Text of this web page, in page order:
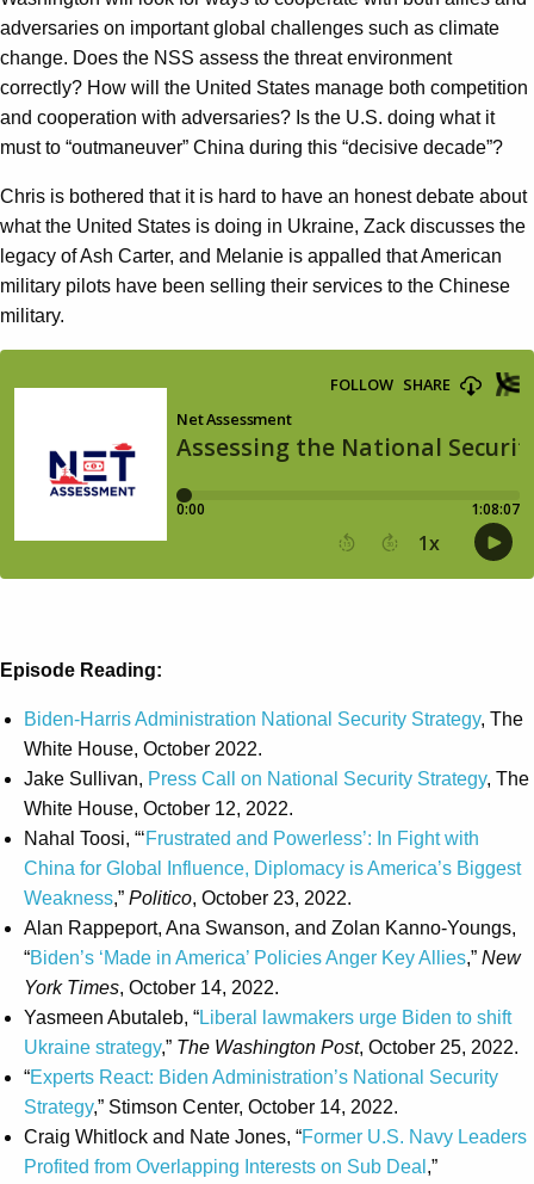
adversaries on important global challenges such as climate
change. Does the NSS assess the threat environment
correctly? How will the United States manage both competition
and cooperation with adversaries? Is the U.S. doing what it
must to “outmaneuver” China during this “decisive decade”?
Chris is bothered that it is hard to have an honest debate about
what the United States is doing in Ukraine, Zack discusses the
legacy of Ash Carter, and Melanie is appalled that American
military pilots have been selling their services to the Chinese
military.
Episode Reading:
Biden-Harris Administration National Security Strategy, The
White House, October 2022.
Jake Sullivan, Press Call on National Security Strategy, The
White House, October 12, 2022.
Nahal Toosi, “‘Frustrated and Powerless’: In Fight with
China for Global Influence, Diplomacy is America’s Biggest
Weakness,” Politico, October 23, 2022.
Alan Rappeport, Ana Swanson, and Zolan Kanno-Youngs,
“Biden’s ‘Made in America’ Policies Anger Key Allies,” New
York Times, October 14, 2022.
Yasmeen Abutaleb, “Liberal lawmakers urge Biden to shift
Ukraine strategy,” The Washington Post, October 25, 2022.
“Experts React: Biden Administration’s National Security
Strategy,” Stimson Center, October 14, 2022.
Craig Whitlock and Nate Jones, “Former U.S. Navy Leaders
Profited from Overlapping Interests on Sub Deal ,”